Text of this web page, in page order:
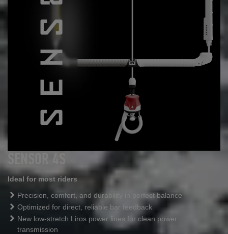
Ideal for most riders
Precision, comfort, and durability in perfect balance
Optimized for direct, reliable bar feedback
New low‑stretch Liros power lines for clean power
transmission